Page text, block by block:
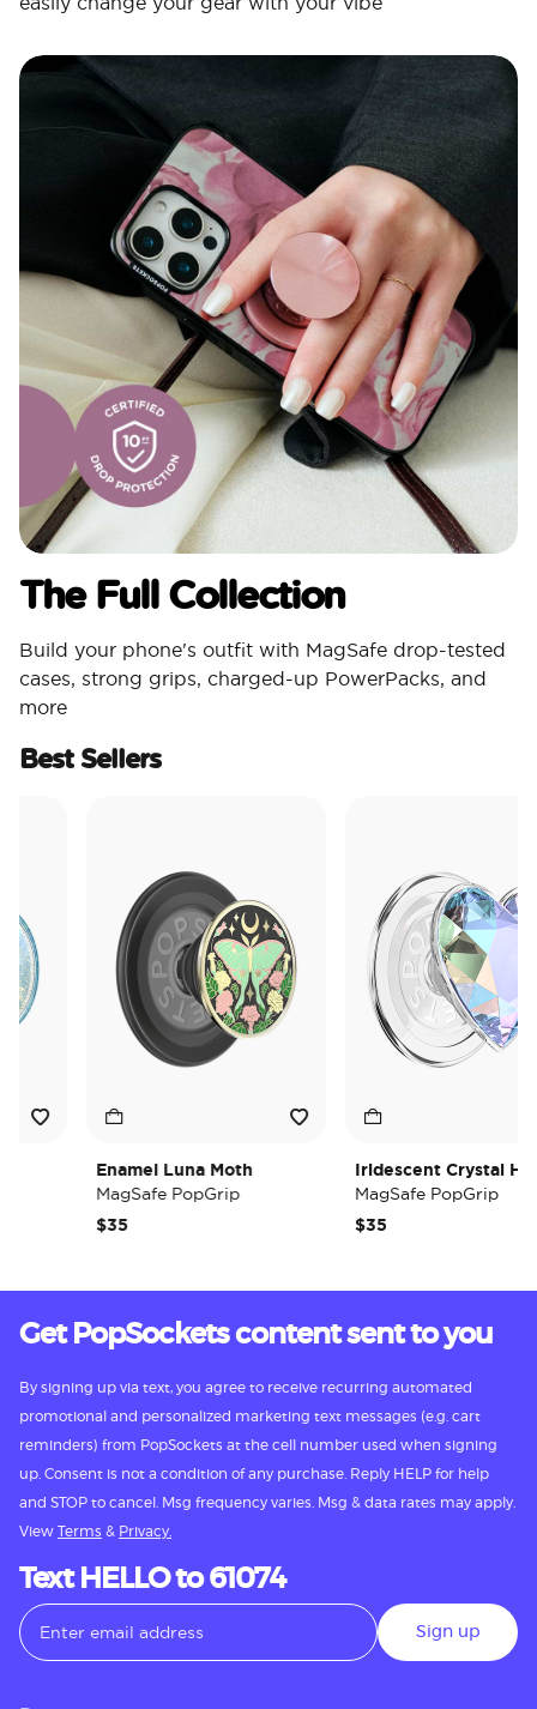
The Full Collection
Build your phone's outfit with MagSafe drop-tested
cases, strong grips, charged-up PowerPacks, and
more
Best Sellers
Enamel Luna Moth
MagSafe PopGrip
$35
Iridescent Crystal Heart
MagSafe PopGrip
$35
Get PopSockets content sent to you
By signing up via text, you agree to receive recurring automated
promotional and personalized marketing text messages (e.g. cart
reminders) from PopSockets at the cell number used when signing
up. Consent is not a condition of any purchase. Reply HELP for help
and STOP to cancel. Msg frequency varies. Msg & data rates may apply.
View Terms & Privacy.
Text HELLO to 61074
Sign up